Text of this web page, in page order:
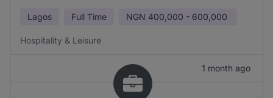
Lagos Full Time NGN 400,000 - 600,000
Hospitality & Leisure
1 month ago